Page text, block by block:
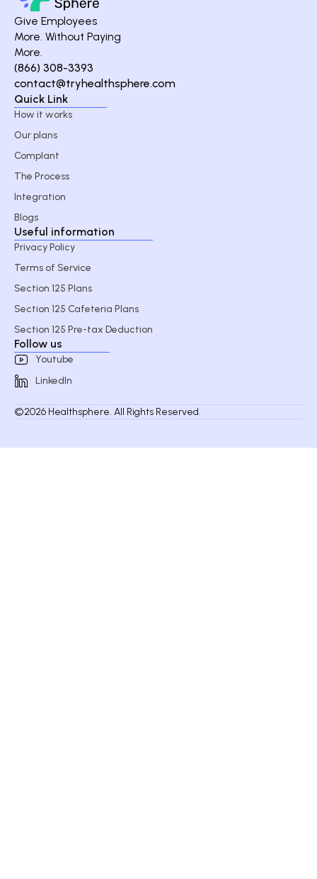
Give Employees
More. Without Paying
More.
(866) 308-3393
contact@tryhealthsphere.com
Quick Link
How it works
Our plans
Complant
The Process
Integration
Blogs
Useful information
Privacy Policy
Terms of Service
Section 125 Plans
Section 125 Cafeteria Plans
Section 125 Pre-tax Deduction
Follow us
Youtube
LinkedIn
©2026 Healthsphere. All Rights Reserved.